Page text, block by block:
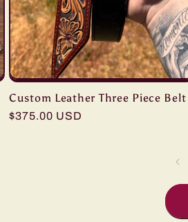
Custom Leather Three Piece Belt
Regular
$375.00 USD